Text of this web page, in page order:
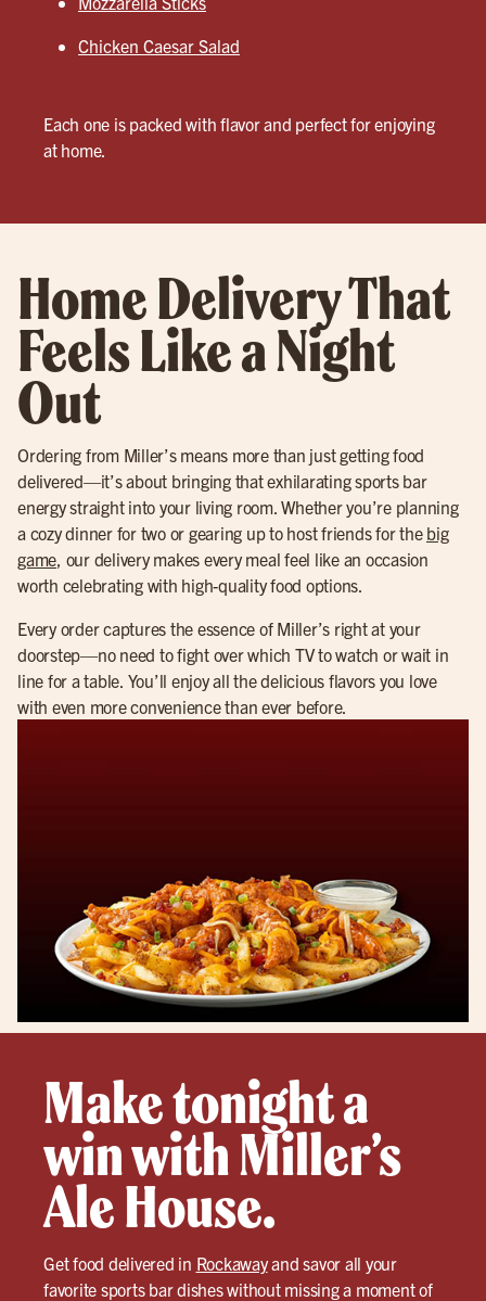
Chicken Caesar Salad
Each one is packed with flavor and perfect for enjoying
at home.
Home Delivery That
Feels Like a Night
Out
Ordering from Miller’s means more than just getting food
delivered—it’s about bringing that exhilarating sports bar
energy straight into your living room. Whether you’re planning
a cozy dinner for two or gearing up to host friends for the big
game, our delivery makes every meal feel like an occasion
worth celebrating with high-quality food options.
Every order captures the essence of Miller’s right at your
doorstep—no need to fight over which TV to watch or wait in
line for a table. You’ll enjoy all the delicious flavors you love
with even more convenience than ever before.
Make tonight a
win with Miller’s
Ale House.
Get food delivered in Rockawayand savor all your
favorite sports bar dishes without missing a moment of